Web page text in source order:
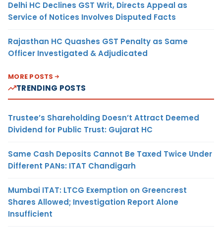
Delhi HC Declines GST Writ, Directs Appeal as
Service of Notices Involves Disputed Facts
Rajasthan HC Quashes GST Penalty as Same
Officer Investigated & Adjudicated
MORE POSTS
TRENDING POSTS
Trustee’s Shareholding Doesn’t Attract Deemed
Dividend for Public Trust: Gujarat HC
Same Cash Deposits Cannot Be Taxed Twice Under
Different PANs: ITAT Chandigarh
Mumbai ITAT: LTCG Exemption on Greencrest
Shares Allowed; Investigation Report Alone
Insufficient